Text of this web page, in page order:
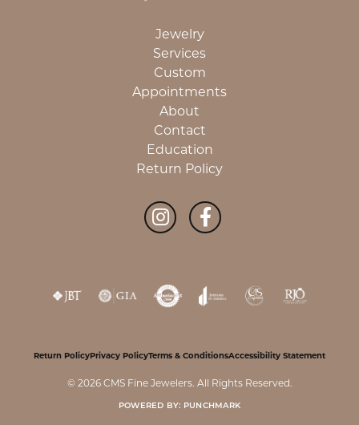
Jewelry
Services
Custom
Appointments
About
Contact
Education
Return Policy
Return PolicyPrivacy PolicyTerms & ConditionsAccessibility Statement
© 2026 CMS Fine Jewelers. All Rights Reserved.
POWERED BY: PUNCHMARK